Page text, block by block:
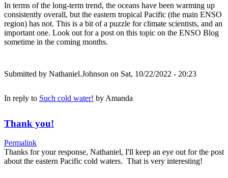
In terms of the long-term trend, the oceans have been warming up
consistently overall, but the eastern tropical Pacific (the main ENSO
region) has not. This is a bit of a puzzle for climate scientists, and an
important one. Look out for a post on this topic on the ENSO Blog
sometime in the coming months.
Submitted by Nathaniel.Johnson on Sat, 10/22/2022 - 20:23
In reply to Such cold water! by Amanda
Thank you!
Permalink
Thanks for your response, Nathaniel, I'll keep an eye out for the post
about the eastern Pacific cold waters. That is very interesting!